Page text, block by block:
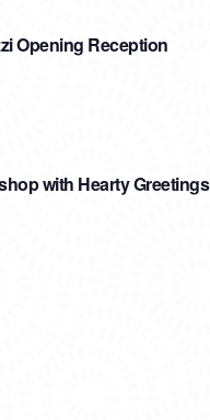
Opening Reception
with Hearty Greetings